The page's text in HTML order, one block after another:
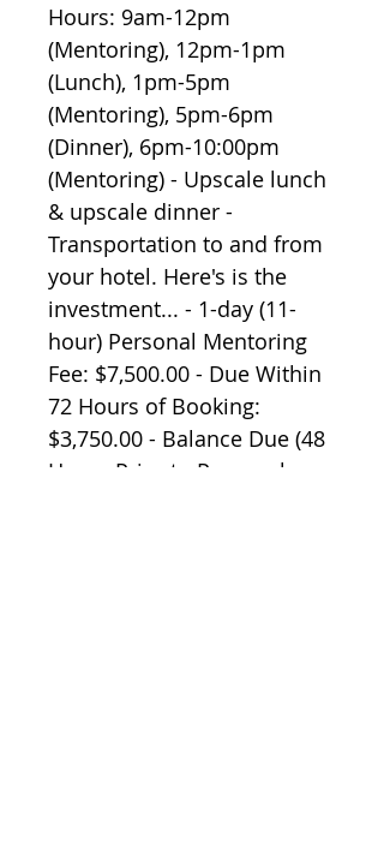
Hours: 9am-12pm
(Mentoring), 12pm-1pm
(Lunch), 1pm-5pm
(Mentoring), 5pm-6pm
(Dinner), 6pm-10:00pm
(Mentoring) - Upscale lunch
& upscale dinner -
Transportation to and from
your hotel. Here's is the
investment... - 1-day (11-
hour) Personal Mentoring
Fee: $7,500.00 - Due Within
72 Hours of Booking:
$3,750.00 - Balance Due (48
Hours Prior to Personal